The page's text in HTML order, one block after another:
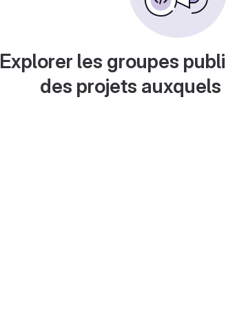
Explorer les groupes
des projets